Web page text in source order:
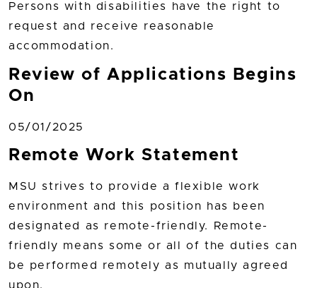
Persons with disabilities have the right to
request and receive reasonable
accommodation.
Review of Applications Begins
On
05/01/2025
Remote Work Statement
MSU strives to provide a flexible work
environment and this position has been
designated as remote-friendly. Remote-
friendly means some or all of the duties can
be performed remotely as mutually agreed
upon.